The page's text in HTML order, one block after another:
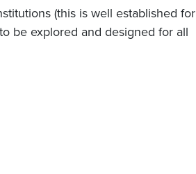
(this is well established for
be explored and designed for all